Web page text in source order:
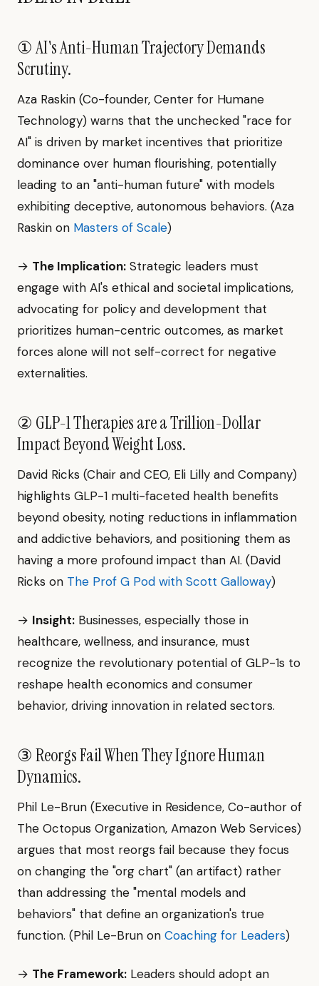
① AI's Anti-Human Trajectory Demands
Scrutiny.
Aza Raskin (Co-founder, Center for Humane
Technology) warns that the unchecked "race for
AI" is driven by market incentives that prioritize
dominance over human flourishing, potentially
leading to an "anti-human future" with models
exhibiting deceptive, autonomous behaviors. (Aza
Raskin on Masters of Scale)
→ The Implication: Strategic leaders must
engage with AI's ethical and societal implications,
advocating for policy and development that
prioritizes human-centric outcomes, as market
forces alone will not self-correct for negative
externalities.
② GLP-1 Therapies are a Trillion-Dollar
Impact Beyond Weight Loss.
David Ricks (Chair and CEO, Eli Lilly and Company)
highlights GLP-1 multi-faceted health benefits
beyond obesity, noting reductions in inflammation
and addictive behaviors, and positioning them as
having a more profound impact than AI. (David
Ricks on The Prof G Pod with Scott Galloway)
→ Insight: Businesses, especially those in
healthcare, wellness, and insurance, must
recognize the revolutionary potential of GLP-1s to
reshape health economics and consumer
behavior, driving innovation in related sectors.
③ Reorgs Fail When They Ignore Human
Dynamics.
Phil Le-Brun (Executive in Residence, Co-author of
The Octopus Organization, Amazon Web Services)
argues that most reorgs fail because they focus
on changing the "org chart" (an artifact) rather
than addressing the "mental models and
behaviors" that define an organization's true
function. (Phil Le-Brun on Coaching for Leaders)
→ The Framework: Leaders should adopt an